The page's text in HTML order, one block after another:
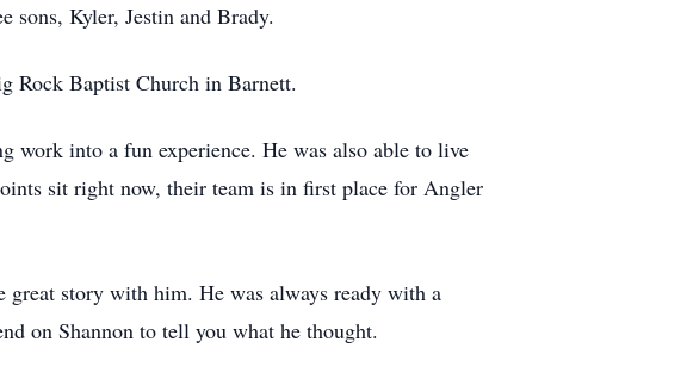
sons, Kyler, Jestin and Brady.
Rock Baptist Church in Barnett.
work into a fun experience. He was also able to live
sit right now, their team is in first place for Angler
great story with him. He was always ready with a
on Shannon to tell you what he thought.